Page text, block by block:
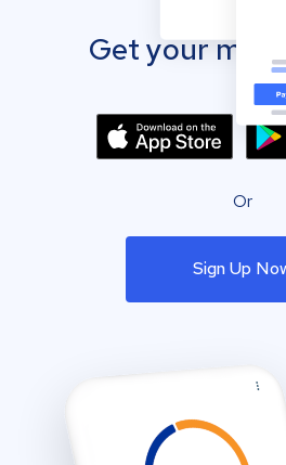
Get your
Or
Sign Up